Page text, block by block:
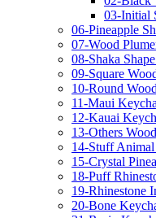
03-Initial
06-Pineapple
07-Wood
08-Shaka
09-Square
10-Round
11-Maui
12-Kauai
13-Others
14-Stuff
15-Crystal
18-Puff
19-Rhinestone
20-Bone